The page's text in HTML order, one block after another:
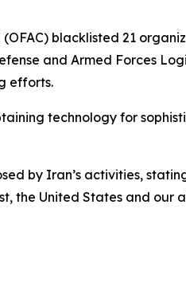
(OFAC) blacklisted 21
and Armed Forces
efforts.
technology for
by Iran’s activities,
the United States and our